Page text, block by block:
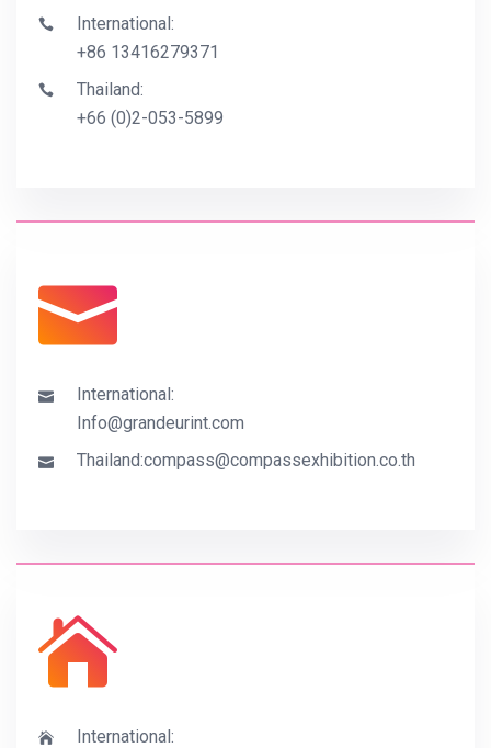
International:
+86 13416279371
Thailand:
+66 (0)2-053-5899
International:
Info@grandeurint.com
Thailand:compass@compassexhibition.co.th
International: